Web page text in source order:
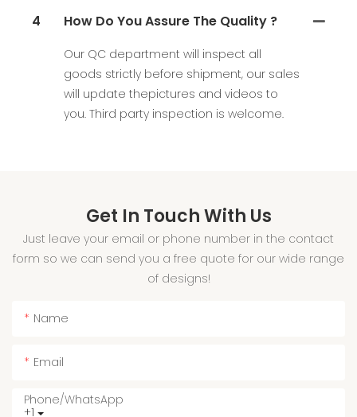
4 How Do You Assure The Quality ?
Our QC department will inspect all
goods strictly before shipment, our sales
will update thepictures and videos to
you. Third party inspection is welcome.
Get In Touch With Us
Just leave your email or phone number in the contact
form so we can send you a free quote for our wide range
of designs!
Name
Email
+1
Phone/whatsApp